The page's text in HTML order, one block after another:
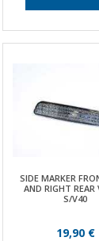
SIDE MARKER
AND RIGHT REAR
S/V40
19,90 €